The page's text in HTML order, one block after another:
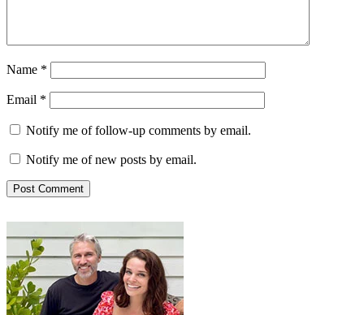
Name *
Email *
Notify me of follow-up comments by email.
Notify me of new posts by email.